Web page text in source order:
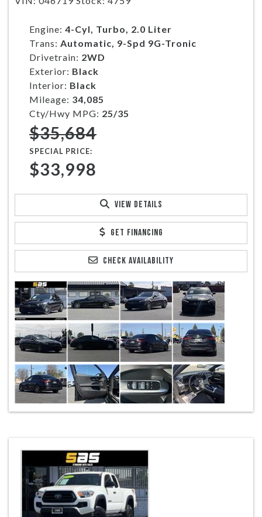
Engine: 4-Cyl, Turbo, 2.0 Liter
Trans: Automatic, 9-Spd 9G-Tronic
Drivetrain: 2WD
Exterior: Black
Interior: Black
Mileage: 34,085
Cty/Hwy MPG: 25/35
$35,684
SPECIAL PRICE:
$33,998
VIEW DETAILS
GET FINANCING
CHECK AVAILABILITY